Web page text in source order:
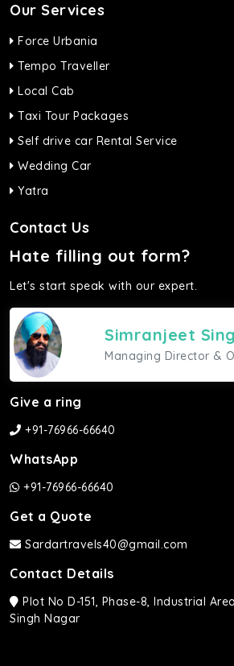
Our Services
Force Urbania
Tempo Traveller
Local Cab
Taxi Tour Packages
Self drive car Rental Service
Wedding Car
Yatra
Contact Us
Hate filling out form?
Let's start speak with our expert.
Simranjeet
Managing Director &
Give a ring
+91-76966-66640
WhatsApp
+91-76966-66640
Get a Quote
Sardartravels40@gmail.com
Contact Details
Plot No D-151, Phase-8, Industrial
Singh Nagar